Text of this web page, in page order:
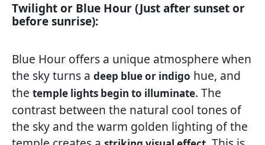
Twilight or Blue Hour (Just after sunset or
before sunrise):
Blue Hour offers a unique atmosphere when
the sky turns a deep blue or indigo hue, and
the temple lights begin to illuminate. The
contrast between the natural cool tones of
the sky and the warm golden lighting of the